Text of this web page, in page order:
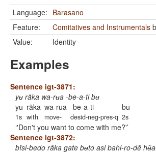
Language: Barasano
Feature:
Comitatives and Instrumentals
Value:
Identity
Examples
Sentence igt-3871:
yʉ rãka wa-rʉa -be-a-ti bʉ
yʉ
1s
rãka
with
wa-rʉa
move-
-be-a-ti
desid-neg-pres-q
bʉ
2s
'Don't you want to come with me?'
Sentence igt-3872:
bĩsi-bedo rãka gate bʉto asi bahi-ro-dẽ